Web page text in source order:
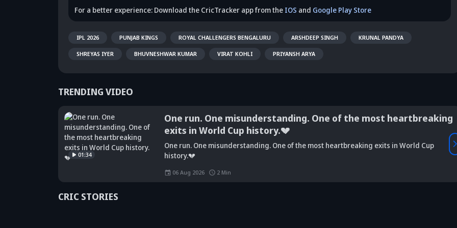
For a better experience: Download the CricTracker app from the IOS and Google Play Store
IPL 2026 PUNJAB KINGS ROYAL CHALLENGERS BENGALURU ARSHDEEP SINGH KRUNAL PANDYA
SHREYAS IYER BHUVNESHWAR KUMAR VIRAT KOHLI PRIYANSH ARYA
TRENDING VIDEO
01:34
One run. One misunderstanding. One of the most heartbreaking
exits in World Cup history.💔
One run. One misunderstanding. One of the most heartbreaking exits in World Cup
history.💔
06 Aug 2026 2 Min
CRIC STORIES
Did Maninder
Singh predict
Shreyas Iyer's
details
Sunil Gavaskar's
bold remarks
spark fresh Team
Kris Srikkanth's
Jadeja's ODI
Vaibhav